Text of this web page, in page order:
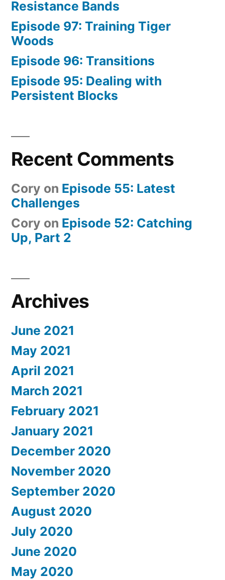
Resistance Bands
Episode 97: Training Tiger
Woods
Episode 96: Transitions
Episode 95: Dealing with
Persistent Blocks
Recent Comments
Cory on Episode 55: Latest
Challenges
Cory on Episode 52: Catching
Up, Part 2
Archives
June 2021
May 2021
April 2021
March 2021
February 2021
January 2021
December 2020
November 2020
September 2020
August 2020
July 2020
June 2020
May 2020